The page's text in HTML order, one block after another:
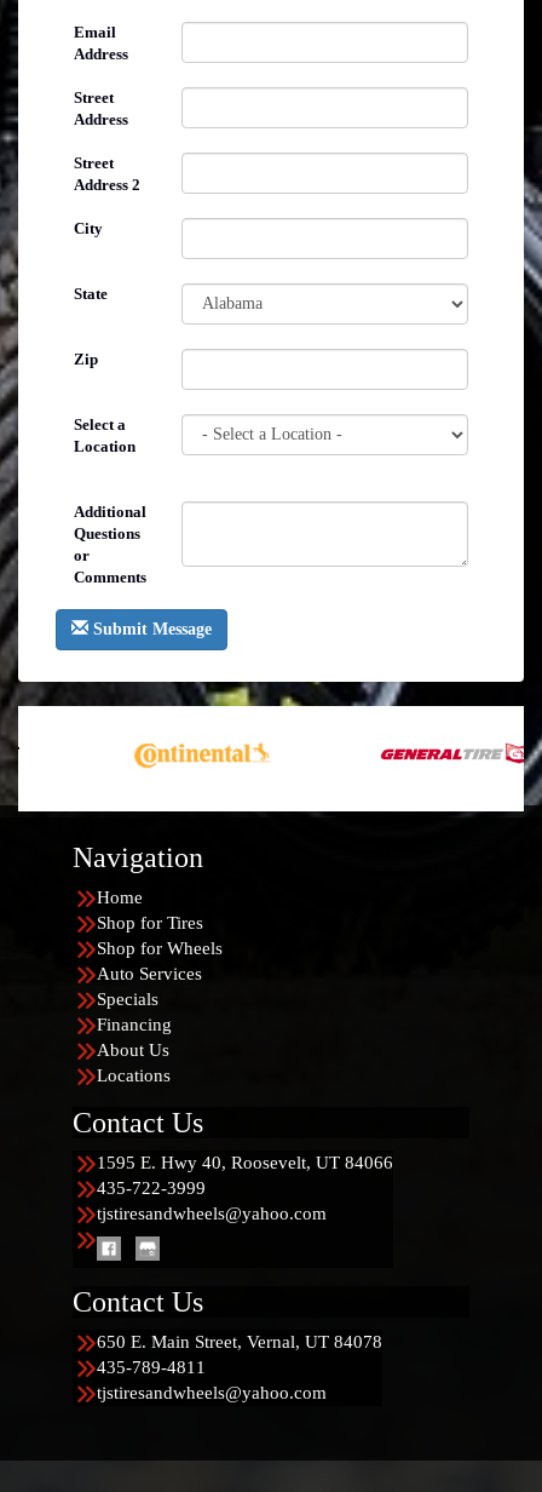
Email
Address
Street
Address
Street
Address 2
City
State
Zip
Select a
Location
Additional
Questions
or
Comments
Submit Message
Navigation
Home
Shop for Tires
Shop for Wheels
Auto Services
Specials
Financing
About Us
Locations
Contact Us
1595 E. Hwy 40, Roosevelt, UT 84066
435-722-3999
tjstiresandwheels@yahoo.com
Contact Us
650 E. Main Street, Vernal, UT 84078
435-789-4811
tjstiresandwheels@yahoo.com